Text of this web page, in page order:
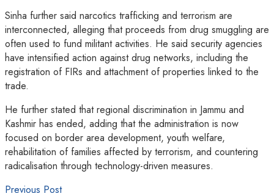
Sinha further said narcotics trafficking and terrorism are
interconnected, alleging that proceeds from drug smuggling are
often used to fund militant activities. He said security agencies
have intensified action against drug networks, including the
registration of FIRs and attachment of properties linked to the
trade.
He further stated that regional discrimination in Jammu and
Kashmir has ended, adding that the administration is now
focused on border area development, youth welfare,
rehabilitation of families affected by terrorism, and countering
radicalisation through technology-driven measures.
Previous Post